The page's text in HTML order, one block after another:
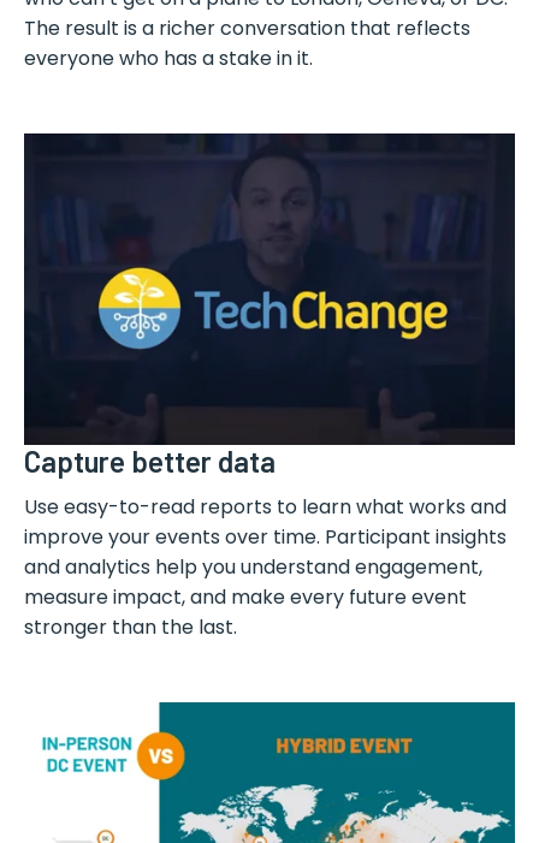
The result is a richer conversation that reflects
everyone who has a stake in it.
Capture better data
Use easy-to-read reports to learn what works and
improve your events over time. Participant insights
and analytics help you understand engagement,
measure impact, and make every future event
stronger than the last.